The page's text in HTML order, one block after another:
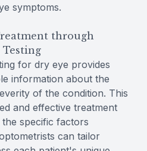
symptoms.
through
Testing
for dry eye provides
information about the
of the condition. This
and effective treatment
specific factors
can tailor